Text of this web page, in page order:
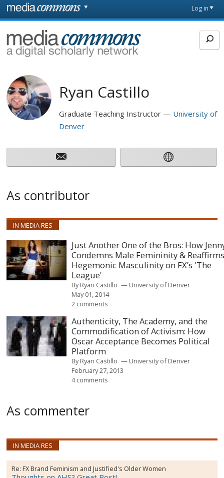
Skip to main content
page
Log in
MediaCommons
Ryan Castillo
Graduate Teaching Instructor
University of
Denver
As contributor
IN MEDIA RES
Just Another One of the Bros: How
Condemns Male Femininity &
Hegemonic Masculinity on FX’s 'The
League'
ByRyan Castillo
University of Denver
May 01, 2014
2 comments
Authenticity, The Academy, and the
Commodification of Activism: How
Oscar Acceptance Becomes Political
Platform
ByRyan Castillo
University of Denver
February 27, 2013
4 comments
As commenter
IN MEDIA RES
Re:FX Brand Feminism and Justified's Older Women